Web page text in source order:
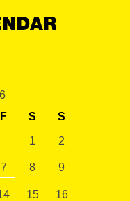
F S S
1 2
7 8 9
15 16